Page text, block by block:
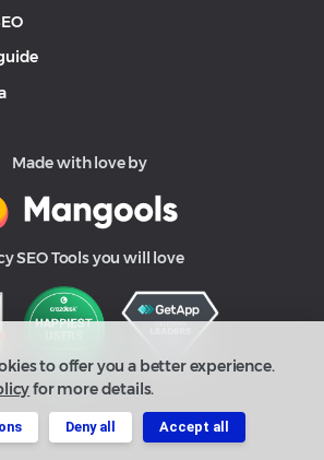
Made with love by
SEO Tools you will love
to offer you a better experience.
for more details.
Deny all Accept all